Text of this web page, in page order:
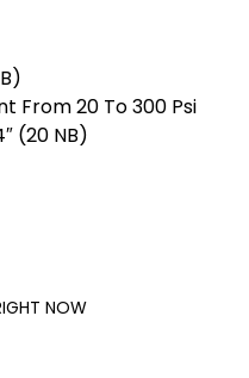
From 20 To 300 Psi
(20 NB)
NOW